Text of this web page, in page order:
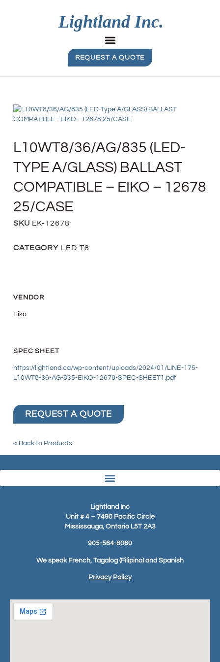
REQUEST A QUOTE
L10WT8/36/AG/835 (LED-
TYPE A/GLASS) BALLAST
COMPATIBLE – EIKO – 12678
25/CASE
SKU EK-12678
CATEGORY LED T8
VENDOR
Eiko
SPEC SHEET
https://lightland.ca/wp-content/uploads/2024/01/LINE-175-
L10WT8-36-AG-835-EIKO-12678-SPEC-SHEET1.pdf
REQUEST A QUOTE
< Back to Products
Lightland Inc
Unit # 4 – 7490 Pacific Circle
Mississauga, Ontario L5T 2A3
905-564-8060
We speak French, Tagalog (Filipino) and Spanish
Privacy Policy